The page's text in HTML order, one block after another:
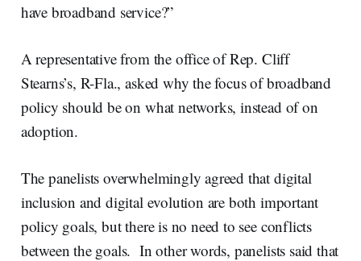
have broadband service?”
A representative from the office of Rep. Cliff
Stearns’s, R-Fla., asked why the focus of broadband
policy should be on what networks, instead of on
adoption.
The panelists overwhelmingly agreed that digital
inclusion and digital evolution are both important
policy goals, but there is no need to see conflicts
between the goals. In other words, panelists said that